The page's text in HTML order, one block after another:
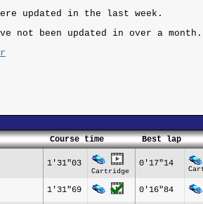
updated in the last week.
not been updated in over a month.
Course time Best lap
1'31"03
Cartridge
0'17"14
1'31"69 0'16"84